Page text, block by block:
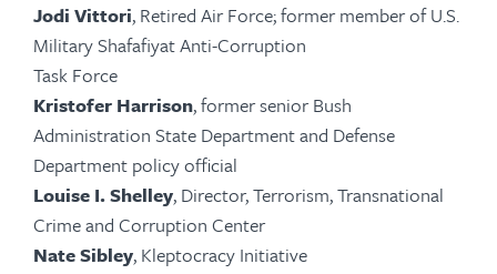
Jodi Vittori, Retired Air Force; former member of U.S.
Military Shafafiyat Anti-Corruption
Task Force
Kristofer Harrison, former senior Bush
Administration State Department and Defense
Department policy official
Louise I. Shelley, Director, Terrorism, Transnational
Crime and Corruption Center
Nate Sibley, Kleptocracy Initiative